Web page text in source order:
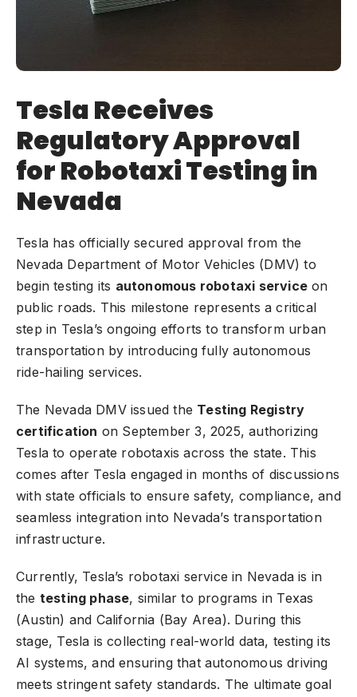
Tesla Receives
Regulatory Approval
for Robotaxi Testing in
Nevada
Tesla has officially secured approval from the
Nevada Department of Motor Vehicles (DMV) to
begin testing its autonomous robotaxi service on
public roads. This milestone represents a critical
step in Tesla’s ongoing efforts to transform urban
transportation by introducing fully autonomous
ride-hailing services.
The Nevada DMV issued the Testing Registry
certification on September 3, 2025, authorizing
Tesla to operate robotaxis across the state. This
comes after Tesla engaged in months of discussions
with state officials to ensure safety, compliance, and
seamless integration into Nevada’s transportation
infrastructure.
Currently, Tesla’s robotaxi service in Nevada is in
the testing phase, similar to programs in Texas
(Austin) and California (Bay Area). During this
stage, Tesla is collecting real-world data, testing its
AI systems, and ensuring that autonomous driving
meets stringent safety standards. The ultimate goal